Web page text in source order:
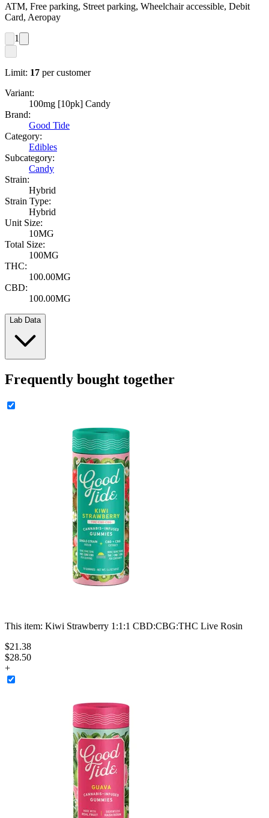
ATM, Free parking, Street parking, Wheelchair accessible, Debit
Card, Aeropay
1
Limit: 17 per customer
Variant:
100mg [10pk] Candy
Brand:
Good Tide
Category:
Edibles
Subcategory:
Candy
Strain:
Hybrid
Strain Type:
Hybrid
Unit Size:
10MG
Total Size:
100MG
THC:
100.00MG
CBD:
100.00MG
Lab Data
Frequently bought together
This item: Kiwi Strawberry 1:1:1 CBD:CBG:THC Live Rosin
$21 .38
$28.50
+